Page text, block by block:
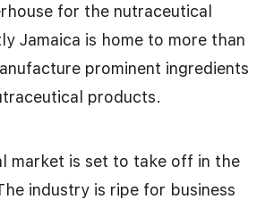
for the nutraceutical
Jamaica is home to more than
prominent ingredients
products.
market is set to take off in the
industry is ripe for business